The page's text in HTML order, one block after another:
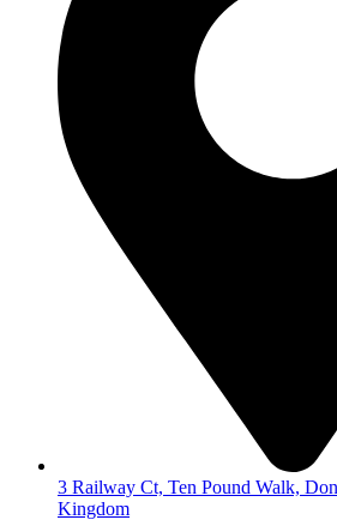
3 Railway Ct, Ten Pound Walk,
Kingdom